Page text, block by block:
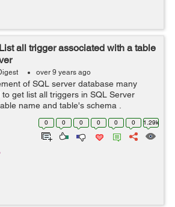
all trigger associated with a table
over 9 years ago
of SQL server database many
get list all triggers in SQL Server
name and table's schema .
can be used to get the desired result.
0 0 0 0 0 0 1.29k